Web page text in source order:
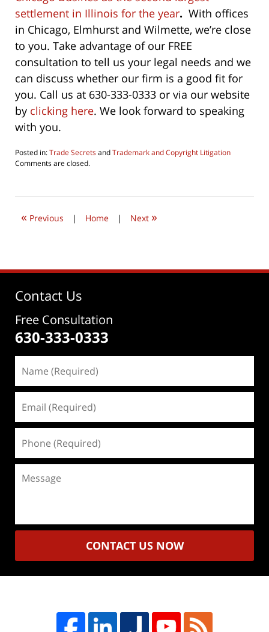
settlement in Illinois for the year. With offices
in Chicago, Elmhurst and Wilmette, we’re close
to you. Take advantage of our FREE
consultation to tell us your legal needs and we
can discuss whether our firm is a good fit for
you. Call us at 630-333-0333 or via our website
by clicking here. We look forward to speaking
with you.
Posted in:Trade SecretsandTrademark and Copyright Litigation
Updated:
2021
pm
Comments are closed.
« Previous | Home | Next »
Contact Us
Free Consultation
630-333-0333
(Required)
(Required)
(Required)
CONTACT US NOW